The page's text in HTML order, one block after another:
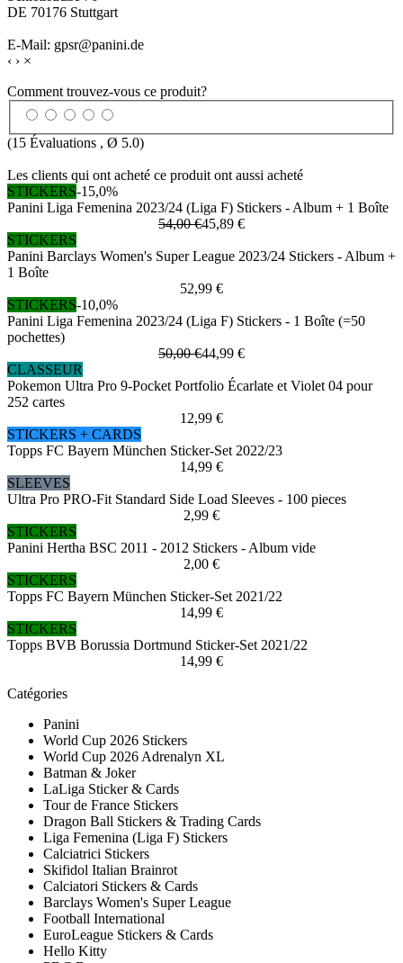
DE 70176 Stuttgart
E-Mail: gpsr@panini.de
‹ › ×
Comment trouvez-vous ce produit?
(15 Évaluations , Ø 5.0)
Les clients qui ont acheté ce produit ont aussi acheté
STICKERS-15,0%
Panini Liga Femenina 2023/24 (Liga F) Stickers - Album + 1 Boîte
54,00 €45,89 €
STICKERS
Panini Barclays Women's Super League 2023/24 Stickers - Album +
1 Boîte
52,99 €
STICKERS-10,0%
Panini Liga Femenina 2023/24 (Liga F) Stickers - 1 Boîte (=50
pochettes)
50,00 €44,99 €
CLASSEUR
Pokemon Ultra Pro 9-Pocket Portfolio Écarlate et Violet 04 pour
252 cartes
12,99 €
STICKERS + CARDS
Topps FC Bayern München Sticker-Set 2022/23
14,99 €
SLEEVES
Ultra Pro PRO-Fit Standard Side Load Sleeves - 100 pieces
2,99 €
STICKERS
Panini Hertha BSC 2011 - 2012 Stickers - Album vide
2,00 €
STICKERS
Topps FC Bayern München Sticker-Set 2021/22
14,99 €
STICKERS
Topps BVB Borussia Dortmund Sticker-Set 2021/22
14,99 €
Catégories
Panini
World Cup 2026 Stickers
World Cup 2026 Adrenalyn XL
Batman & Joker
LaLiga Sticker & Cards
Tour de France Stickers
Dragon Ball Stickers & Trading Cards
Liga Femenina (Liga F) Stickers
Calciatrici Stickers
Skifidol Italian Brainrot
Calciatori Stickers & Cards
Barclays Women's Super League
Football International
EuroLeague Stickers & Cards
Hello Kitty